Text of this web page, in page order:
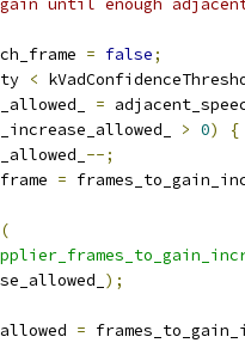
until enough adjacent
= false;
<
=
> 0)
{
--;
=
(
);
=